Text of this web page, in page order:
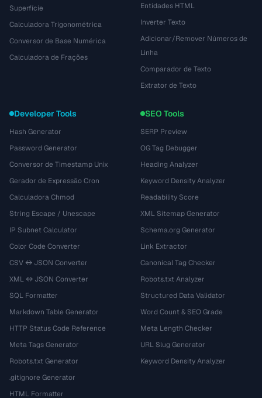
Superfície
Calculadora Trigonométrica
Conversor de Base Numérica
Calculadora de Frações
Entidades HTML
Inverter Texto
Adicionar/Remover Números de
Linha
Comparador de Texto
Extrator de Texto
Developer Tools
Hash Generator
Password Generator
Conversor de Timestamp Unix
Gerador de Expressão Cron
Calculadora Chmod
String Escape / Unescape
IP Subnet Calculator
Color Code Converter
CSV ↔ JSON Converter
XML ↔ JSON Converter
SQL Formatter
Markdown Table Generator
HTTP Status Code Reference
Meta Tags Generator
Robots.txt Generator
.gitignore Generator
HTML Formatter
SEO Tools
SERP Preview
OG Tag Debugger
Heading Analyzer
Keyword Density Analyzer
Readability Score
XML Sitemap Generator
Schema.org Generator
Link Extractor
Canonical Tag Checker
Robots.txt Analyzer
Structured Data Validator
Word Count & SEO Grade
Meta Length Checker
URL Slug Generator
Keyword Density Analyzer